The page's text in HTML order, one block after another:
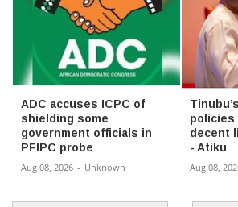
ADC accuses ICPC of
shielding some
government officials in
PFIPC probe
Aug 08, 2026 - Unknown
policies
decent
- Atiku
Aug 08,